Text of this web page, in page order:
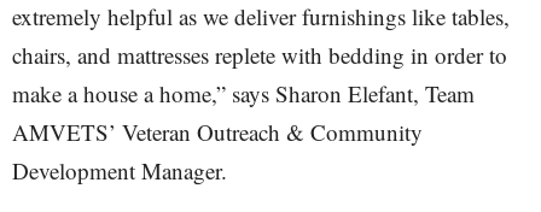
extremely helpful as we deliver furnishings like tables,
chairs, and mattresses replete with bedding in order to
make a house a home,” says Sharon Elefant, Team
AMVETS’ Veteran Outreach & Community
Development Manager.